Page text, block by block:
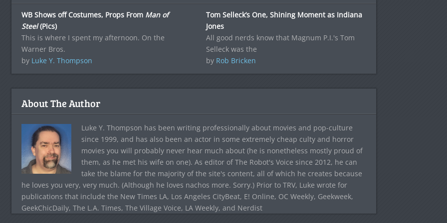
WB Shows off Costumes, Props From Man of
Steel(Pics)
This is where I spent my afternoon. On the
Warner Bros.
by Luke Y. Thompson
Tom Selleck’s One, Shining Moment as Indiana
Jones
All good nerds know that Magnum P.I.'s Tom
Selleck was the
by Rob Bricken
About The Author
Luke Y. Thompson has been writing professionally about movies and pop-culture
since 1999, and has also been an actor in some extremely cheap culty and horror
movies you will probably never hear much about (he is nonetheless mostly proud of
them, as he met his wife on one). As editor of The Robot's Voice since 2012, he can
take the blame for the majority of the site's content, all of which he creates because
he loves you very, very much. (Although he loves nachos more. Sorry.) Prior to TRV, Luke wrote for
publications that include the New Times LA, Los Angeles CityBeat, E! Online, OC Weekly, Geekweek,
GeekChicDaily, The L.A. Times, The Village Voice, LA Weekly, and Nerdist